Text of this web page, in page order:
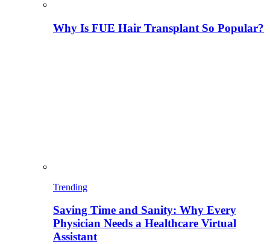
Why Is FUE Hair Transplant So Popular?
Trending
Saving Time and Sanity: Why Every
Physician Needs a Healthcare Virtual
Assistant